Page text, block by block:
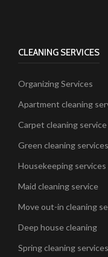
CLEANING SERVICES
Organizing Services
Apartment cleaning
Carpet cleaning service
Green cleaning services
Housekeeping services
Maid cleaning service
Move out-in cleaning
Deep house cleaning
Spring cleaning services